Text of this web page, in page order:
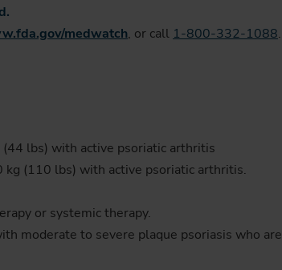
medwatch, or call 1-800-332-1088.
lbs) with active psoriatic arthritis
kg (110 lbs) with active psoriatic arthritis.
or systemic therapy.
moderate to severe plaque psoriasis who